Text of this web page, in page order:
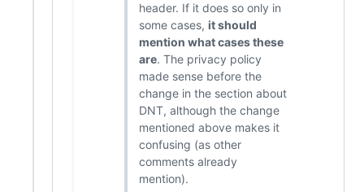
header. If it does so only in
some cases, it should
mention what cases these
are. The privacy policy
made sense before the
change in the section about
DNT, although the change
mentioned above makes it
confusing (as other
comments already
mention).